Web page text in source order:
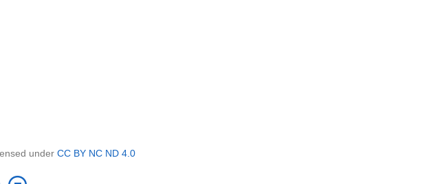
under CC BY NC ND 4.0